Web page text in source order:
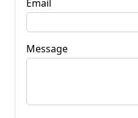
Email
Message